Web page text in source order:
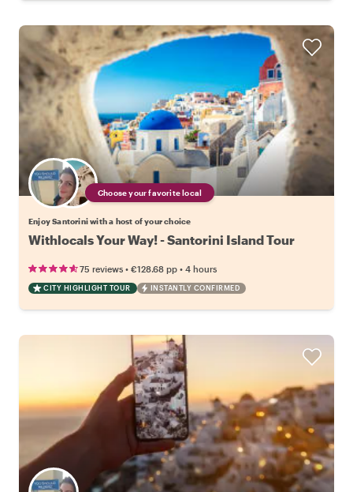
Choose your favorite local
Enjoy Santorini with a host of your choice
Withlocals Your Way! - Santorini Island Tour
75 reviews • €128.68 pp • 4 hours
CITY HIGHLIGHT TOUR INSTANTLY CONFIRMED